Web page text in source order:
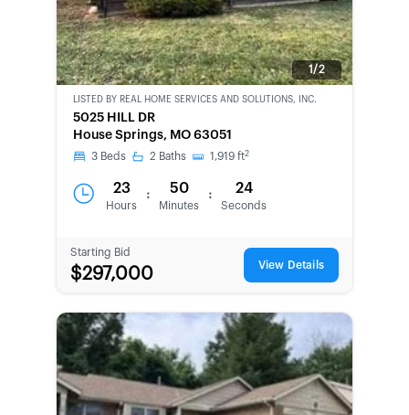
1/2
CWCOT-
SECOND
CHANCE
LISTED BY REAL HOME SERVICES AND SOLUTIONS, INC.
5025 HILL DR
House Springs, MO 63051
3 Beds 2 Baths 1,919 ft2
23
Hours
: 50
Minutes
: 24
Seconds
Starting Bid
$297,000 View Details